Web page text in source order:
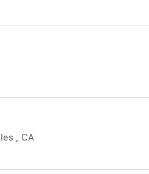
, CA